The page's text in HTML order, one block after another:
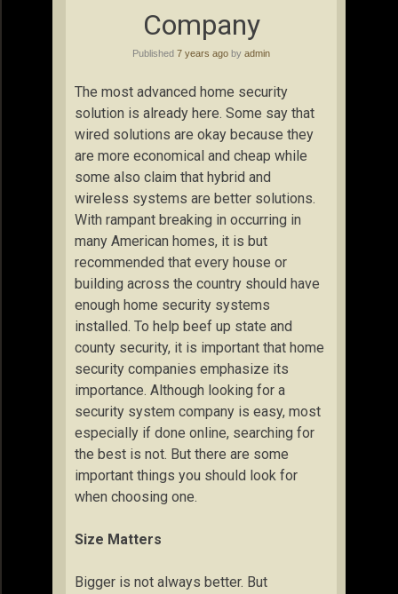
Company
Published 7 years ago by admin
The most advanced home security
solution is already here. Some say that
wired solutions are okay because they
are more economical and cheap while
some also claim that hybrid and
wireless systems are better solutions.
With rampant breaking in occurring in
many American homes, it is but
recommended that every house or
building across the country should have
enough home security systems
installed. To help beef up state and
county security, it is important that home
security companies emphasize its
importance. Although looking for a
security system company is easy, most
especially if done online, searching for
the best is not. But there are some
important things you should look for
when choosing one.
Size Matters
Bigger is not always better. But